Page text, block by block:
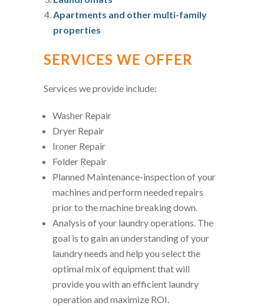
Apartments and other multi-family
properties
SERVICES WE OFFER
Services we provide include:
Washer Repair
Dryer Repair
Ironer Repair
Folder Repair
Planned Maintenance-inspection of your
machines and perform needed repairs
prior to the machine breaking down.
Analysis of your laundry operations. The
goal is to gain an understanding of your
laundry needs and help you select the
optimal mix of equipment that will
provide you with an efficient laundry
operation and maximize ROI.